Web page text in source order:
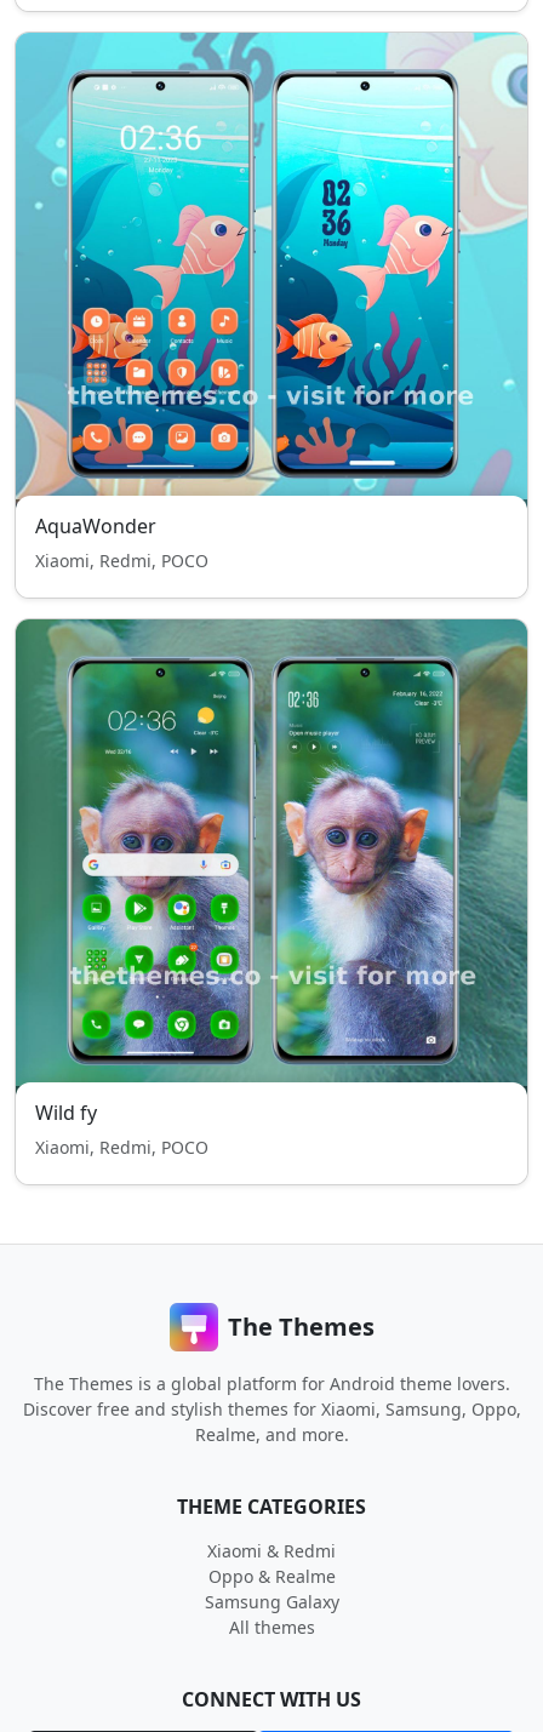
AquaWonder
Xiaomi, Redmi, POCO
Wild fy
Xiaomi, Redmi, POCO
The Themes
The Themes is a global platform for Android theme lovers.
Discover free and stylish themes for Xiaomi, Samsung, Oppo,
Realme, and more.
THEME CATEGORIES
Xiaomi & Redmi
Oppo & Realme
Samsung Galaxy
All themes
CONNECT WITH US